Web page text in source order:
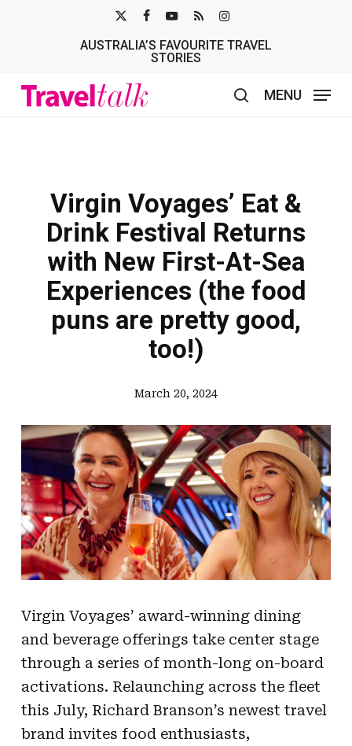
TWITTER
AUSTRALIA’S FAVOURITE TRAVEL
STORIES
MENU
Virgin Voyages’ Eat &
Drink Festival Returns
with New First-At-Sea
Experiences (the food
puns are pretty good,
too!)
March 20, 2024
Virgin Voyages’ award-winning dining
and beverage offerings take center stage
through a series of month-long on-board
activations. Relaunching across the fleet
this July, Richard Branson’s newest travel
brand invites food enthusiasts,